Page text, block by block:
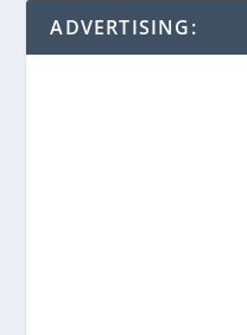
ADVERTISING: